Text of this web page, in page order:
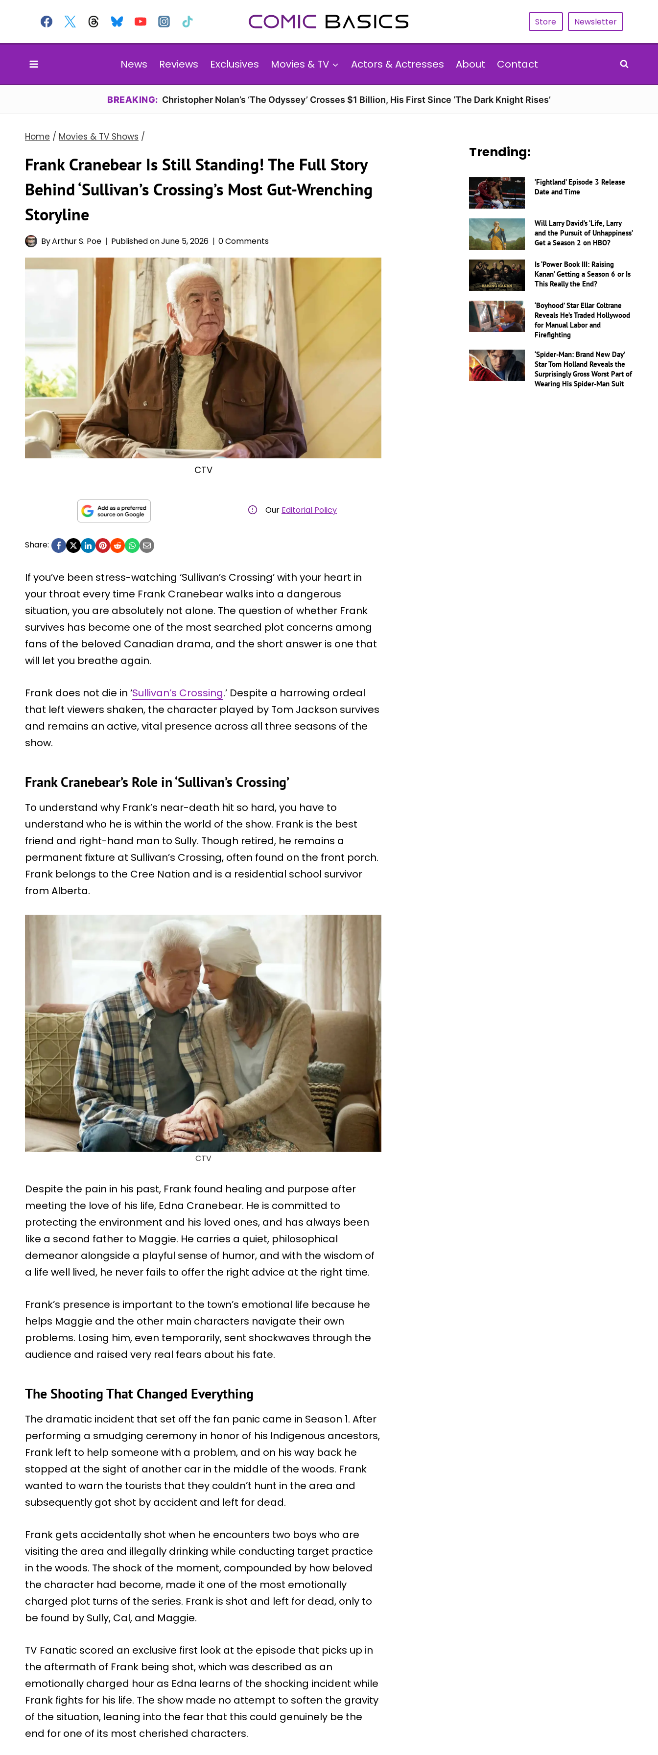
content
Store Newsletter
News Reviews Exclusives Movies & TV Actors & Actresses About Contact
BREAKING: Christopher Nolan’s ‘The Odyssey’ Crosses $1 Billion, His First Since ‘The Dark Knight Rises’
Home / Movies & TV Shows /
Frank Cranebear Is Still Standing! The Full Story
Behind ‘Sullivan’s Crossing’s Most Gut-Wrenching
Storyline
ByArthur S. Poe Published onJune 5, 2026 0 Comments
CTV
Our Editorial Policy
Share:
If you’ve been stress-watching ‘Sullivan’s Crossing’ with your heart in
your throat every time Frank Cranebear walks into a dangerous
situation, you are absolutely not alone. The question of whether Frank
survives has become one of the most searched plot concerns among
fans of the beloved Canadian drama, and the short answer is one that
will let you breathe again.
Frank does not die in ‘Sullivan’s Crossing.’ Despite a harrowing ordeal
that left viewers shaken, the character played by Tom Jackson survives
and remains an active, vital presence across all three seasons of the
show.
Frank Cranebear’s Role in ‘Sullivan’s Crossing’
To understand why Frank’s near-death hit so hard, you have to
understand who he is within the world of the show. Frank is the best
friend and right-hand man to Sully. Though retired, he remains a
permanent fixture at Sullivan’s Crossing, often found on the front porch.
Frank belongs to the Cree Nation and is a residential school survivor
from Alberta.
CTV
Despite the pain in his past, Frank found healing and purpose after
meeting the love of his life, Edna Cranebear. He is committed to
protecting the environment and his loved ones, and has always been
like a second father to Maggie. He carries a quiet, philosophical
demeanor alongside a playful sense of humor, and with the wisdom of
a life well lived, he never fails to offer the right advice at the right time.
Frank’s presence is important to the town’s emotional life because he
helps Maggie and the other main characters navigate their own
problems. Losing him, even temporarily, sent shockwaves through the
audience and raised very real fears about his fate.
The Shooting That Changed Everything
The dramatic incident that set off the fan panic came in Season 1. After
performing a smudging ceremony in honor of his Indigenous ancestors,
Frank left to help someone with a problem, and on his way back he
stopped at the sight of another car in the middle of the woods. Frank
wanted to warn the tourists that they couldn’t hunt in the area and
subsequently got shot by accident and left for dead.
Frank gets accidentally shot when he encounters two boys who are
visiting the area and illegally drinking while conducting target practice
in the woods. The shock of the moment, compounded by how beloved
the character had become, made it one of the most emotionally
charged plot turns of the series. Frank is shot and left for dead, only to
be found by Sully, Cal, and Maggie.
TV Fanatic scored an exclusive first look at the episode that picks up in
the aftermath of Frank being shot, which was described as an
emotionally charged hour as Edna learns of the shocking incident while
Frank fights for his life. The show made no attempt to soften the gravity
of the situation, leaning into the fear that this could genuinely be the
end for one of its most cherished characters.
Trending:
‘Fightland’ Episode 3 Release
Date and Time
Will Larry David’s ‘Life, Larry
and the Pursuit of Unhappiness’
Get a Season 2 on HBO?
Is ‘Power Book III: Raising
Kanan’ Getting a Season 6 or Is
This Really the End?
‘Boyhood’ Star Ellar Coltrane
Reveals He’s Traded Hollywood
for Manual Labor and
Firefighting
‘Spider-Man: Brand New Day’
Star Tom Holland Reveals the
Surprisingly Gross Worst Part of
Wearing His Spider-Man Suit